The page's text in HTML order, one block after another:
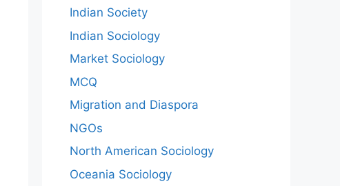
Indian Society
Indian Sociology
Market Sociology
MCQ
Migration and Diaspora
NGOs
North American Sociology
Oceania Sociology